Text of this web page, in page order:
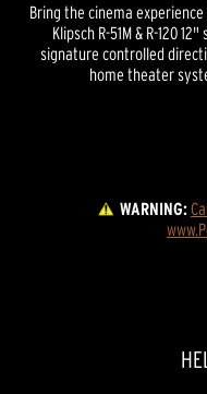
Bring the cinema
Klipsch R-51M & R-120
signature controlled
home theater
WARNING: